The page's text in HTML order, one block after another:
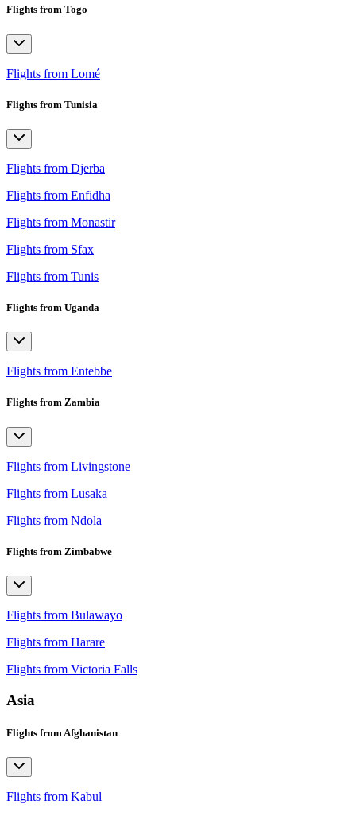
Flights from Togo
Flights from Lomé
Flights from Tunisia
Flights from Djerba
Flights from Enfidha
Flights from Monastir
Flights from Sfax
Flights from Tunis
Flights from Uganda
Flights from Entebbe
Flights from Zambia
Flights from Livingstone
Flights from Lusaka
Flights from Ndola
Flights from Zimbabwe
Flights from Bulawayo
Flights from Harare
Flights from Victoria Falls
Asia
Flights from Afghanistan
Flights from Kabul